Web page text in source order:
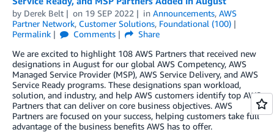
by Derek Belt on 19 SEP 2022 in Announcements, AWS
Partner Network, Customer Solutions, Foundational (100)
Permalink
Comments
Share
We are excited to highlight 108 AWS Partners that received new
designations in August for our global AWS Competency, AWS
Managed Service Provider (MSP), AWS Service Delivery, and AWS
Service Ready programs. These designations span workload,
solution, and industry, and help AWS customers identify top AWS
Partners that can deliver on core business objectives. AWS
Partners are focused on your success, helping customers take full
advantage of the business benefits AWS has to offer.